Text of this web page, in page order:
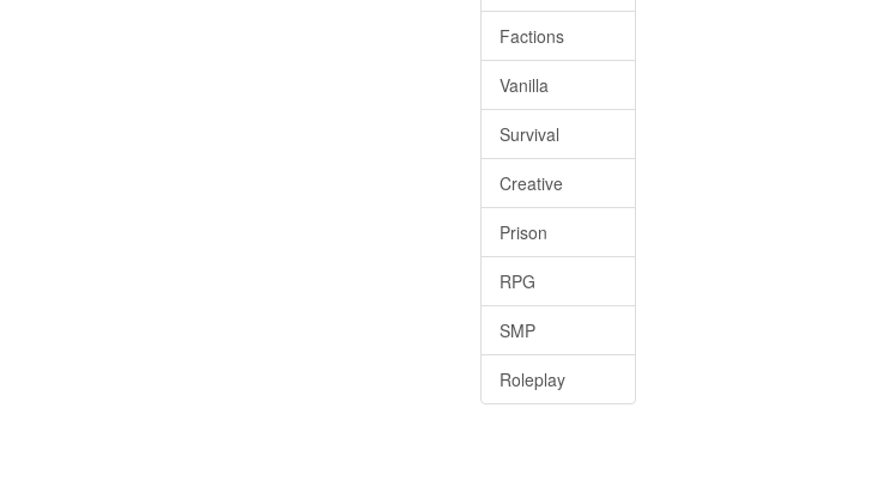
Factions
Vanilla
Survival
Creative
Prison
RPG
SMP
Roleplay